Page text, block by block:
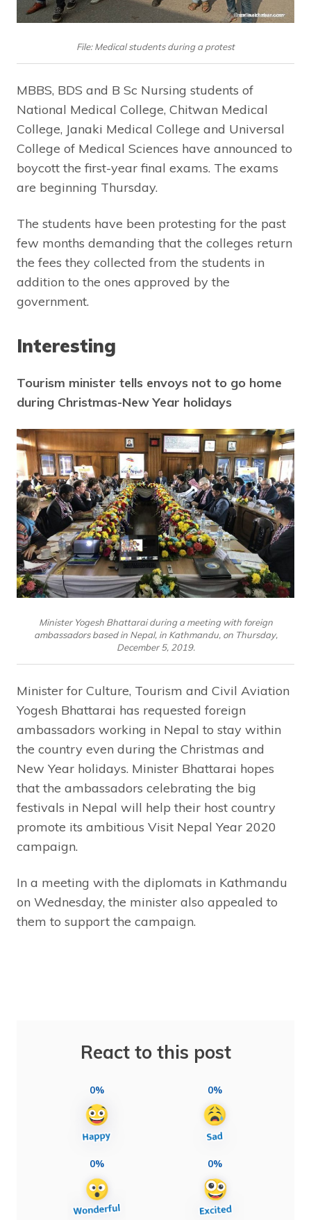
File: Medical students during a protest
MBBS, BDS and B Sc Nursing students of
National Medical College, Chitwan Medical
College, Janaki Medical College and Universal
College of Medical Sciences have announced to
boycott the first-year final exams. The exams
are beginning Thursday.
The students have been protesting for the past
few months demanding that the colleges return
the fees they collected from the students in
addition to the ones approved by the
government.
Interesting
Tourism minister tells envoys not to go home
during Christmas-New Year holidays
Minister Yogesh Bhattarai during a meeting with foreign
ambassadors based in Nepal, in Kathmandu, on Thursday,
December 5, 2019.
Minister for Culture, Tourism and Civil Aviation
Yogesh Bhattarai has requested foreign
ambassadors working in Nepal to stay within
the country even during the Christmas and
New Year holidays. Minister Bhattarai hopes
that the ambassadors celebrating the big
festivals in Nepal will help their host country
promote its ambitious Visit Nepal Year 2020
campaign.
In a meeting with the diplomats in Kathmandu
on Wednesday, the minister also appealed to
them to support the campaign.
React to this post
0% 0%
0% 0%